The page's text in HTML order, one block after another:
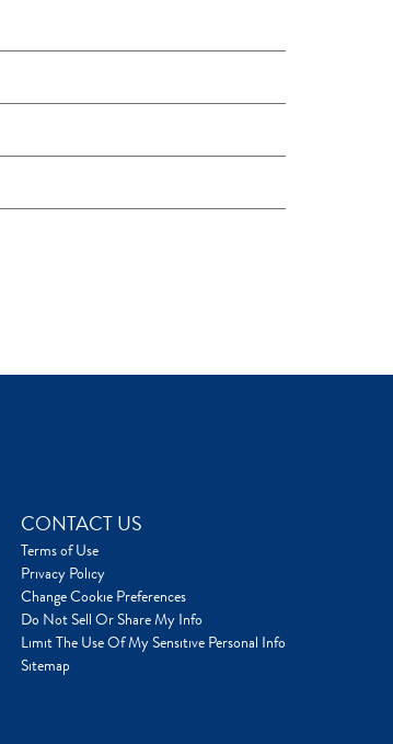
CONTACT US
Terms of Use
Privacy Policy
Change Cookie Preferences
Do Not Sell Or Share My Info
Limit The Use Of My Sensitive Personal Info
Sitemap